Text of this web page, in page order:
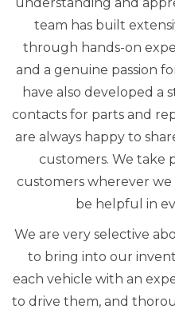
team has built
through hands-on
and a genuine passion
have also developed
contacts for parts and
are always happy to
customers. We take
customers wherever
be helpful in
We are very selective
to bring into our
each vehicle with an
to drive them, and